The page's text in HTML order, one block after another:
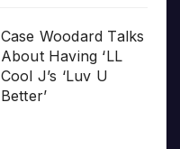
Case Woodard Talks
About Having ‘LL
Cool J’s ‘Luv U
Better’